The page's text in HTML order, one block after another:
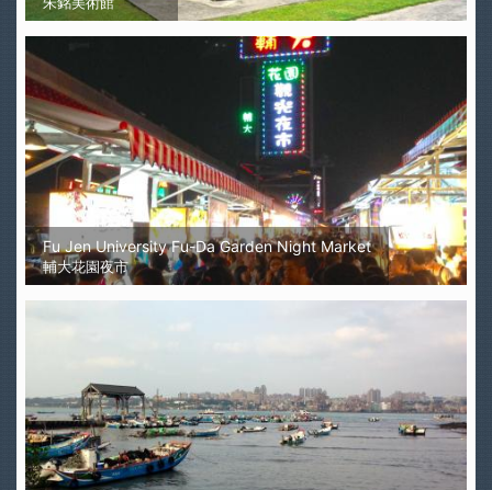
Fu Jen University Fu-Da Garden Night Market
輔大花園夜市